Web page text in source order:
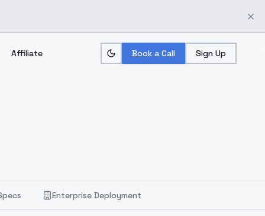
Affiliate Book a Call Sign Up
Enterprise Deployment